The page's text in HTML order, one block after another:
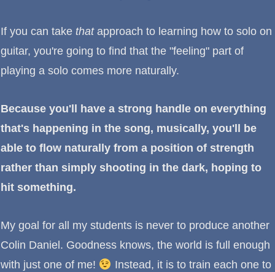
If you can take thatapproach to learning how to solo on
guitar, you're going to find that the "feeling" part of
playing a solo comes more naturally.
Because you'll have a strong handle on everything
that's happening in the song, musically, you'll be
able to flow naturally from a position of strength
rather than simply shooting in the dark, hoping to
hit something.
My goal for all my students is never to produce another
Colin Daniel. Goodness knows, the world is full enough
with just one of me!
Instead, it is to train each one to